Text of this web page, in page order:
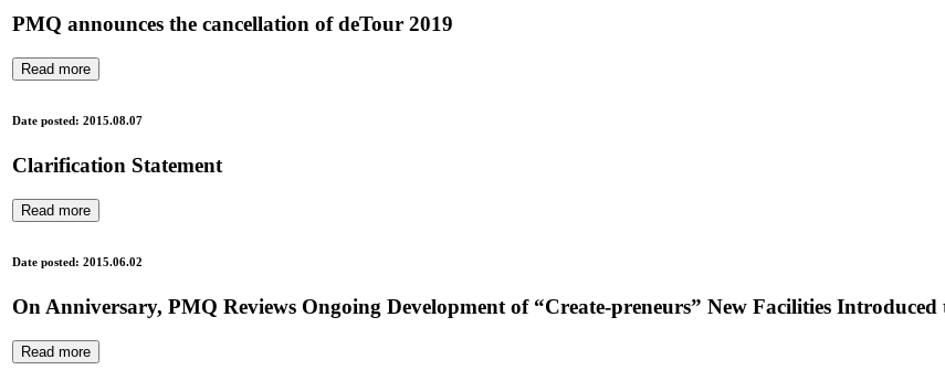
PMQ announces the cancellation of deTour 2019
Read more
Date posted: 2015.08.07
Clarification Statement
Read more
Date posted: 2015.06.02
On Anniversary, PMQ Reviews Ongoing Development of “Create-preneurs” New Facilities Introduced
Read more